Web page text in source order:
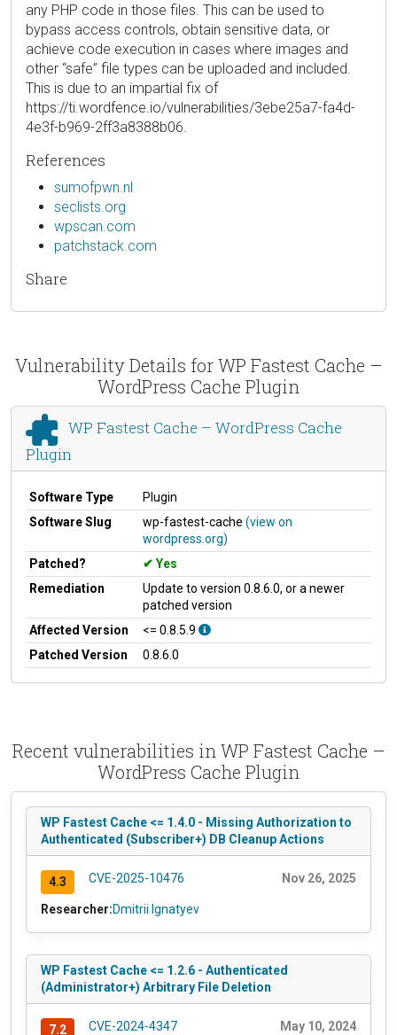
any PHP code in those files. This can be used to
bypass access controls, obtain sensitive data, or
achieve code execution in cases where images and
other “safe” file types can be uploaded and included.
This is due to an impartial fix of
https://ti.wordfence.io/vulnerabilities/3ebe25a7-fa4d-
4e3f-b969-2ff3a8388b06.
References
sumofpwn.nl
seclists.org
wpscan.com
patchstack.com
Share
Vulnerability Details for WP Fastest Cache –
WordPress Cache Plugin
WP Fastest Cache – WordPress Cache
Plugin
Software Type
Plugin
Software Slug
wp-fastest-cache (view on
wordpress.org)
Patched?
Yes
Remediation
Update to version 0.8.6.0, or a newer
patched version
Affected Version
<= 0.8.5.9
Patched Version
0.8.6.0
Recent vulnerabilities in WP Fastest Cache –
WordPress Cache Plugin
WP Fastest Cache <= 1.4.0 - Missing Authorization to
Authenticated (Subscriber+) DB Cleanup Actions
4.3 CVE-2025-10476 Nov 26, 2025
Researcher:Dmitrii Ignatyev
WP Fastest Cache <= 1.2.6 - Authenticated
(Administrator+) Arbitrary File Deletion
7.2 CVE-2024-4347 May 10, 2024